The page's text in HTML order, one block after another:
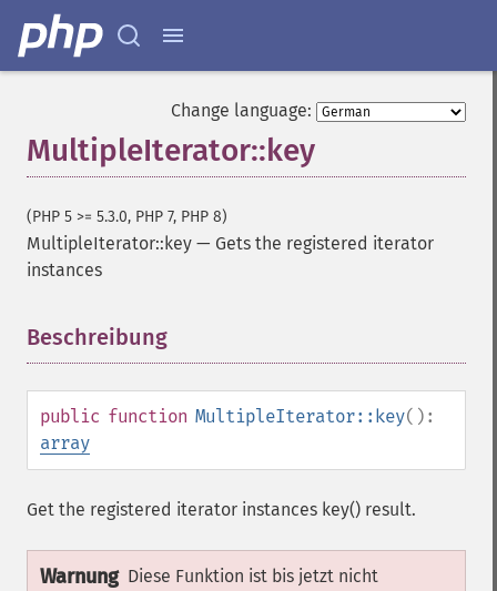
Change language:
MultipleIterator::key
(PHP 5 >= 5.3.0, PHP 7, PHP 8)
MultipleIterator::key — Gets the registered iterator
instances
Beschreibung
public function MultipleIterator::key():
array
Get the registered iterator instances key() result.
Warnung Diese Funktion ist bis jetzt nicht